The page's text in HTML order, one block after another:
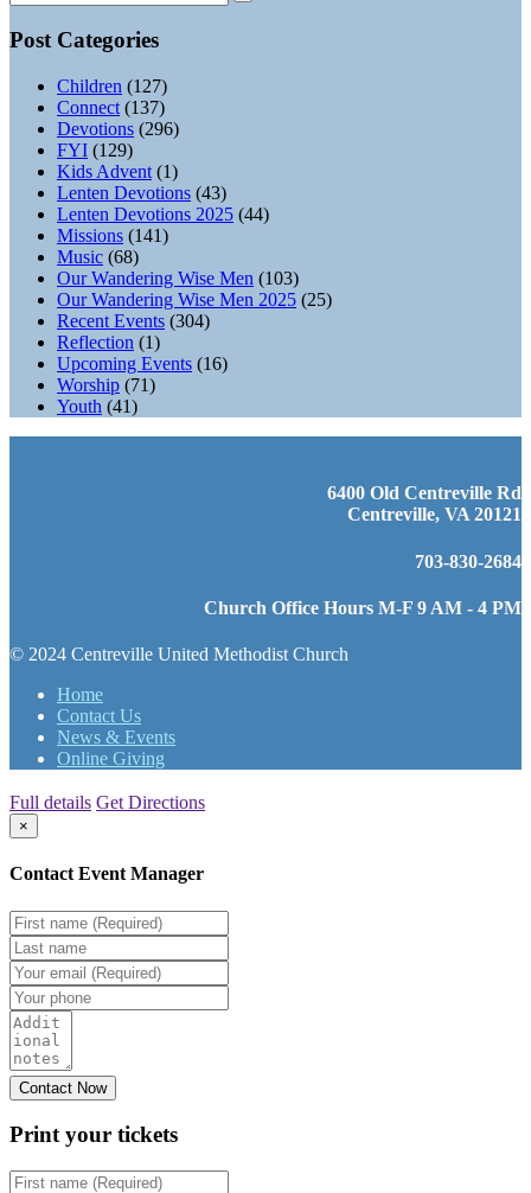
Post Categories
Children (127)
Connect (137)
Devotions (296)
FYI (129)
Kids Advent (1)
Lenten Devotions (43)
Lenten Devotions 2025 (44)
Missions (141)
Music (68)
Our Wandering Wise Men (103)
Our Wandering Wise Men 2025 (25)
Recent Events (304)
Reflection (1)
Upcoming Events (16)
Worship (71)
Youth (41)
6400 Old Centreville Rd
Centreville, VA 20121
703-830-2684
Church Office Hours M-F 9 AM - 4 PM
© 2024 Centreville United Methodist Church
Home
Contact Us
News & Events
Online Giving
Full details Get Directions
×
Contact Event Manager
Print your tickets